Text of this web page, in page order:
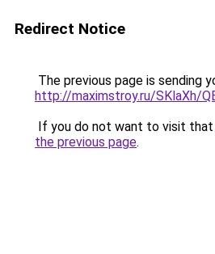
Redirect Notice
The previous page is sending
http://maximstroy.ru/SKlaXh/
If you do not want to visit that
the previous page.